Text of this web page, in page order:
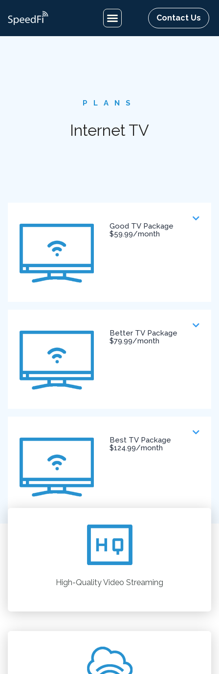
Contact Us
PLANS
Internet TV
Good TV Package
$59.99/month
Better TV Package
$79.99/month
Best TV Package
$124.99/month
High-Quality Video Streaming